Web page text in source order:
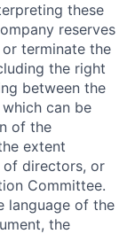
these
reserves
terminate the
the right
between the
can be
of the
extent
directors, or
Committee.
language of the
the